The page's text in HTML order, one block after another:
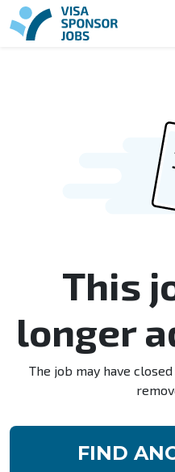
This
longer
The job may have
FIND